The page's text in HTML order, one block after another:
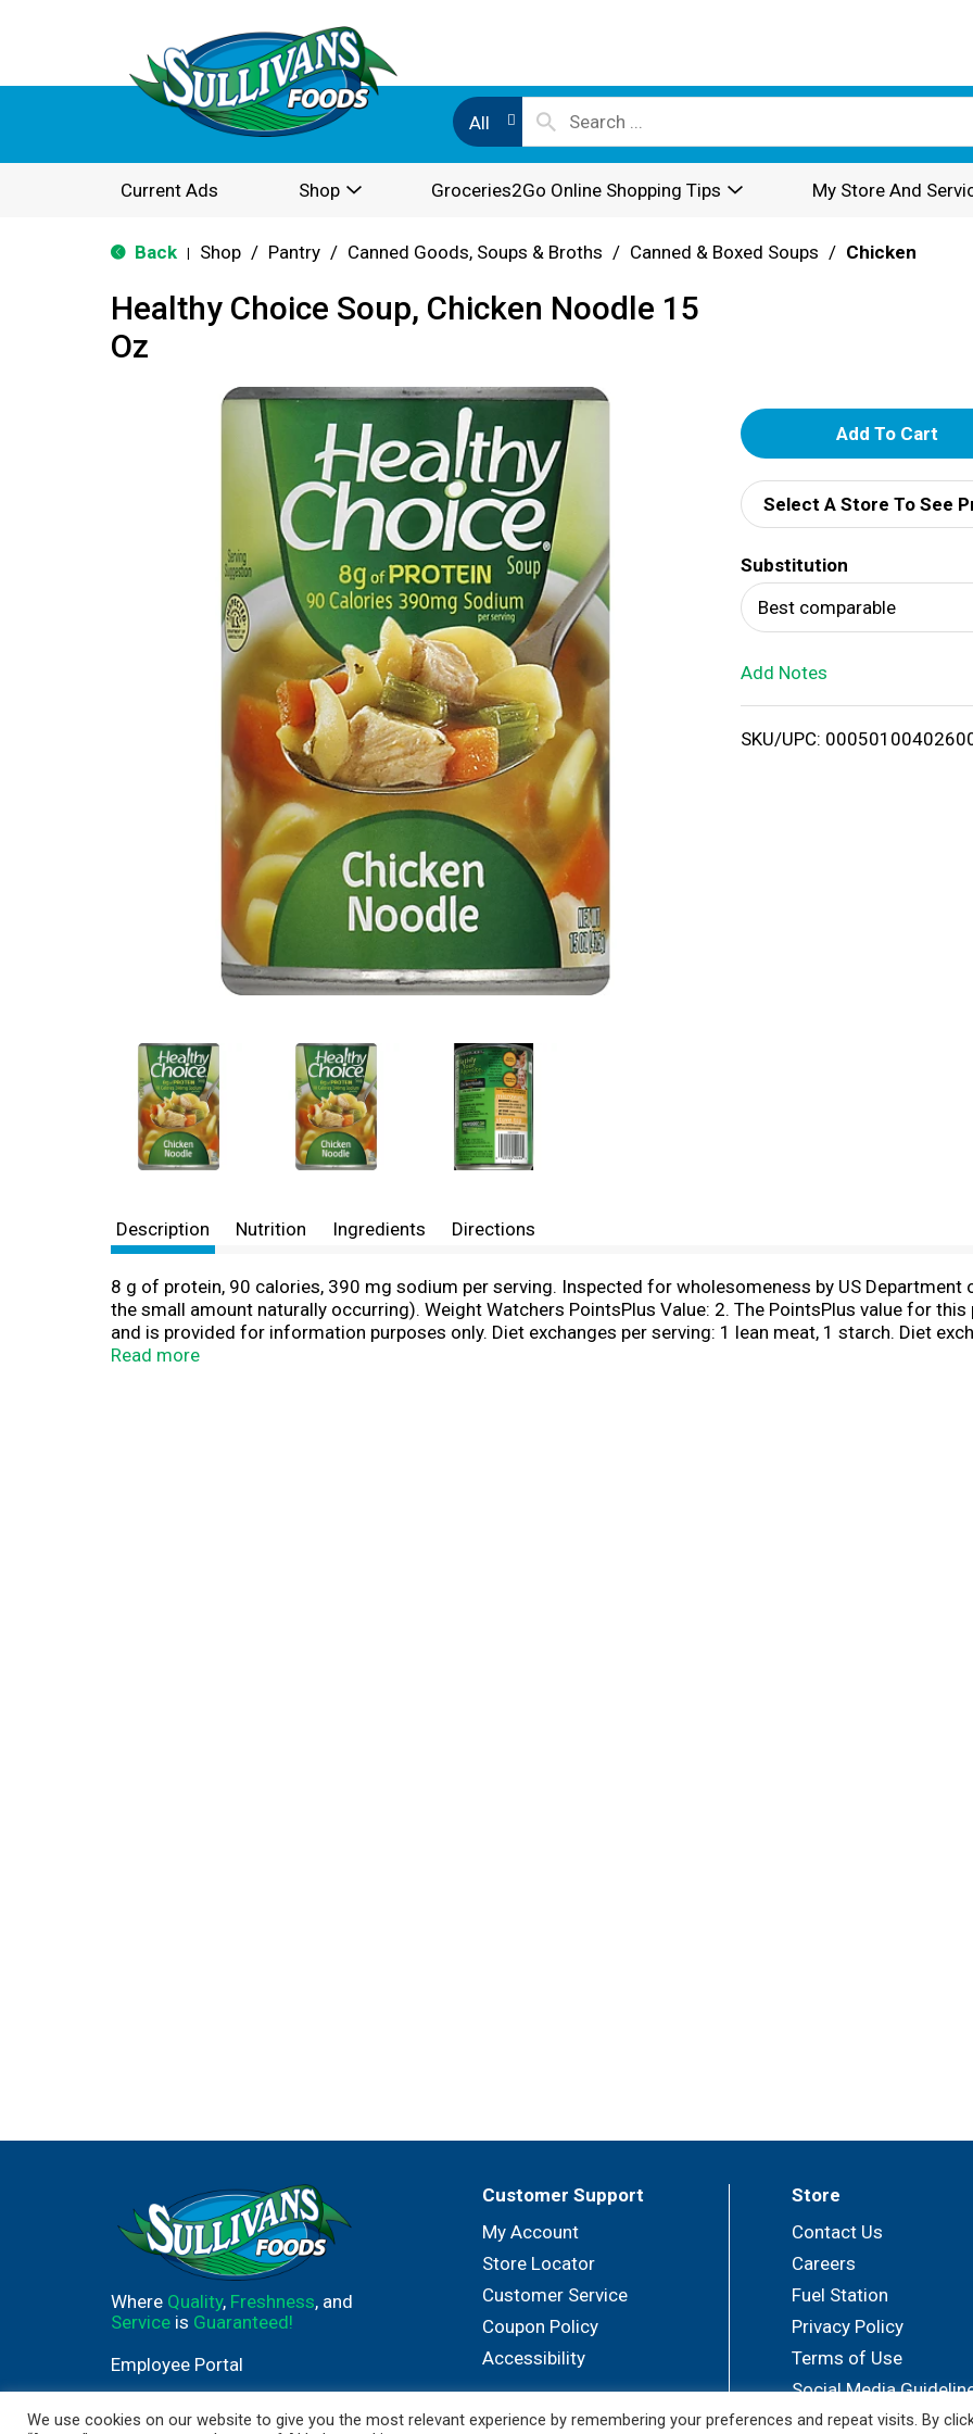
All
Current Ads Shop Groceries2Go Online Shopping Tips My Store And
Back Shop / Pantry / Canned Goods, Soups & Broths / Canned & Boxed Soups / Chicken
Healthy Choice Soup, Chicken Noodle 15
Oz
A
d
d
T
o
i
Select A Store To See
Substitution
Best comparable
Add Notes
SKU/UPC:
Description Nutrition Ingredients Directions
8 g of protein, 90 calories, 390 mg sodium per serving. Inspected for wholesomeness by US
the small amount naturally occurring). Weight Watchers PointsPlus Value: 2. The PointsPlus value for
and is provided for information purposes only. Diet exchanges per serving: 1 lean meat, 1 starch. Diet
Exchange Lists for Diabetes, copyright 2008 by the American Diabetes Assoc., Inc. and the American
Read more
Where Quality, Freshness, and
Service is Guaranteed!
Employee Portal
Customer Support
My Account
Store Locator
Customer Service
Coupon Policy
Accessibility
Store
Contact Us
Careers
Fuel Station
Privacy Policy
Terms of Use
Social Media
We use cookies on our website to give you the most relevant experience by remembering your preferences and repeat visits. By